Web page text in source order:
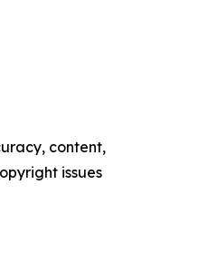
content,
issues